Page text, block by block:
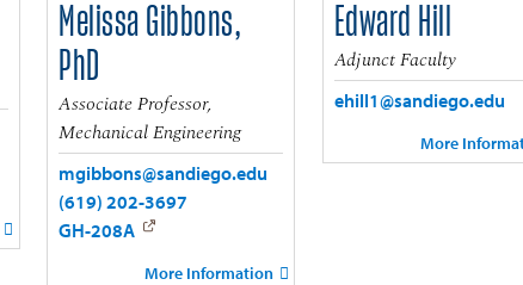
Melissa Gibbons,
PhD
Associate Professor,
Mechanical Engineering
mgibbons@sandiego.edu
(619) 202-3697
GH-208A
More Information
Edward Hill
Adjunct Faculty
ehill1@sandiego.edu
More